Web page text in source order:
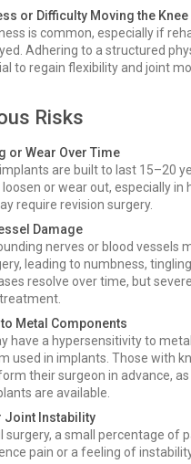
or Difficulty Moving the Knee
is common, especially if
Adhering to a structured
to regain flexibility and joint
Risks
or Wear Over Time
are built to last 15–20
or wear out, especially in
require revision surgery.
Damage
nerves or blood vessels
leading to numbness,
resolve over time, but
Metal Components
have a hypersensitivity to
used in implants. Those with
their surgeon in advance, as
are available.
Joint Instability
surgery, a small percentage of
pain or a feeling of